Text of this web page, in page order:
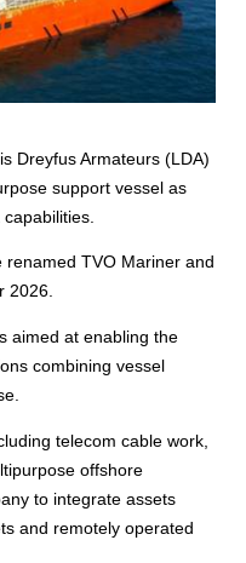
Dreyfus Armateurs (LDA)
support vessel as
renamed TVO Mariner and
2026.
aimed at enabling the
combining vessel
telecom cable work,
offshore
to integrate assets
and remotely operated